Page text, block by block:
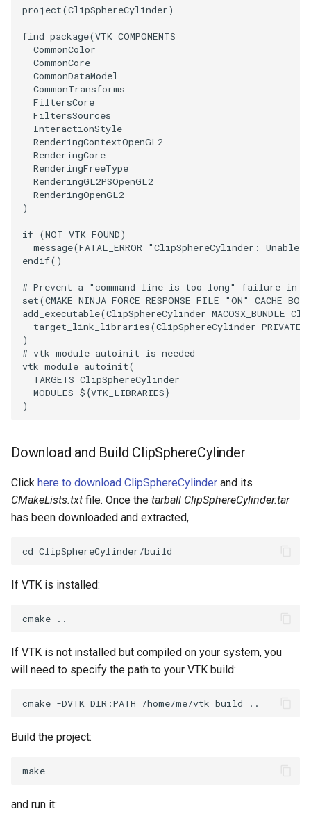
ImageVariance3D
ImageWarp
InteractWithImage
Interpolation
MarkKeypoints
NegativeIndices
PickPixel
PickPixel2
RGBToHSV
RGBToYIQ
RTAnalyticSource
ResizeImage
ResizeImageDemo
StaticImage
Transparency
PointCellIds
PointInsideObject
PointInsideObject2
PointLocator
PointLocatorRadius
PointLocatorVisualization
PointSource
PointsProjectedHull
PolyDataConnectivityFilter
LargestRegion
PolyDataConnectivityFilter
SpecifiedRegion
PolyDataExtractNormals
PolyDataGetPoint
PolyDataIsoLines
PolyDataPointNormals
PolyDataPointSampler
PolyDataToImageData
PolyDataToUnstructuredGrid
LabeledMesh
Legend
LineWidth
LoopShrink
Lorenz
Morph3D
MovableAxes
MoveActor
MultipleActors
MultipleRenderWindows
MultipleViewports
NamedColors
NoShading
NormalsDemo
Opacity
OrientedGlyphs
PointDataSubdivision
PointSize
ProgrammableGlyphFilter
project(ClipSphereCylinder)
find_package(VTK COMPONENTS
CommonColor
CommonCore
CommonDataModel
CommonTransforms
FiltersCore
FiltersSources
InteractionStyle
RenderingContextOpenGL2
RenderingCore
RenderingFreeType
RenderingGL2PSOpenGL2
RenderingOpenGL2
)
if (NOT VTK_FOUND)
message(FATAL_ERROR
"ClipSphereCylinder:
endif()
# Prevent a "command line is too long" failure in
set(CMAKE_NINJA_FORCE_RESPONSE_FILE "ON" CACHE
add_executable(ClipSphereCylinder MACOSX_BUNDLE
target_link_libraries(ClipSphereCylinder PRIVATE
)
# vtk_module_autoinit is needed
vtk_module_autoinit(
TARGETS ClipSphereCylinder
MODULES ${VTK_LIBRARIES}
)
Download and Build ClipSphereCylinder
Click here to download ClipSphereCylinder and its
CMakeLists.txt file. Once the tarball ClipSphereCylinder.tar
has been downloaded and extracted,
If VTK is installed:
If VTK is not installed but compiled on your system, you
will need to specify the path to your VTK build:
Build the project:
and run it: